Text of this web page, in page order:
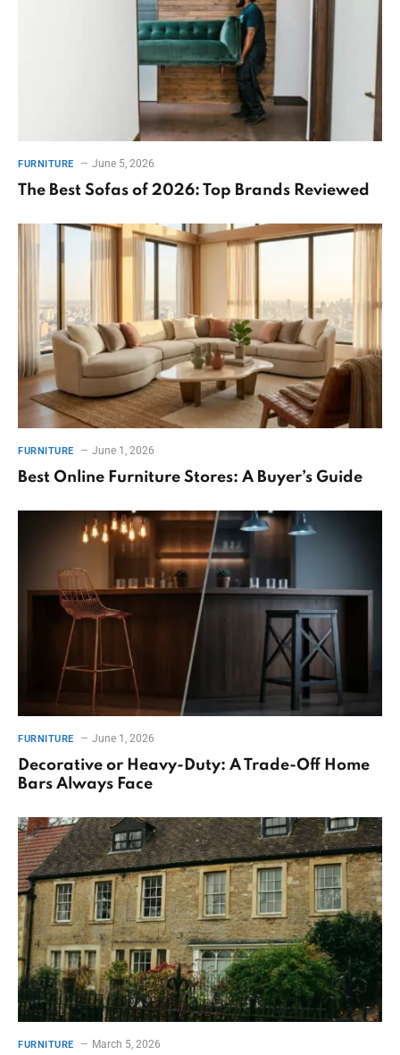
FURNITURE June 5, 2026
The Best Sofas of 2026: Top Brands Reviewed
FURNITURE June 1, 2026
Best Online Furniture Stores: A Buyer’s Guide
FURNITURE June 1, 2026
Decorative or Heavy-Duty: A Trade-Off Home
Bars Always Face
FURNITURE March 5, 2026